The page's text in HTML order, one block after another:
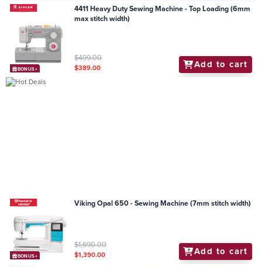
BONUS+
4411 Heavy Duty Sewing Machine - Top Loading (6mm
max stitch width)
$499.00
$389.00 Add to cart
BONUS+
Viking Opal 650 - Sewing Machine (7mm stitch width)
$1,690.00
$1,390.00 Add to cart